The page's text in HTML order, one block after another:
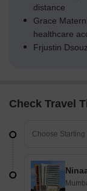
distance
Grace
healthcare
Frjustin
Check Travel